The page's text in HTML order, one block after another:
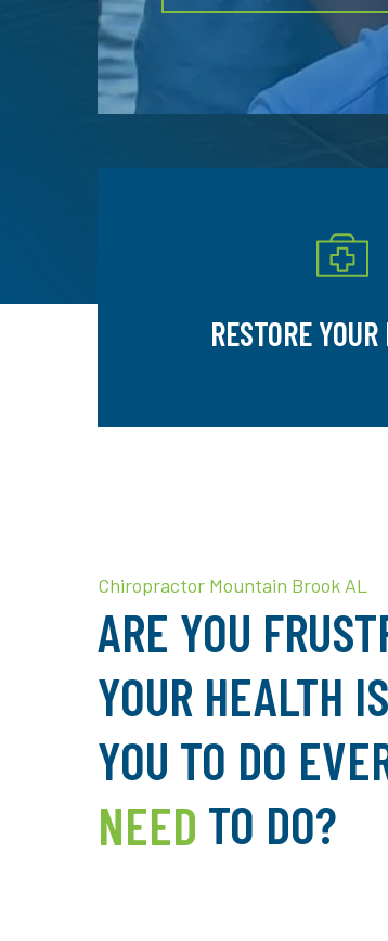
RESTORE
Chiropractor Mountain Brook AL
ARE YOU
YOUR HEALTH
YOU TO DO
NEED TO DO?